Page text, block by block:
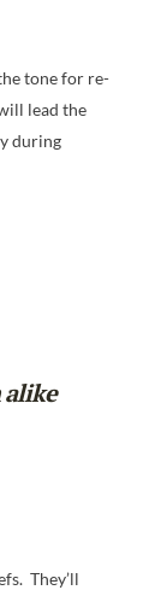
tone for re-
lead the
during
alike
They’ll